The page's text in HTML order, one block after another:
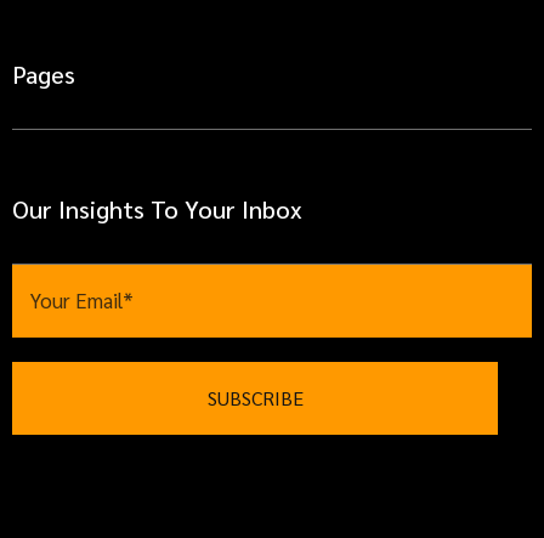
Pages
Our Insights To Your Inbox